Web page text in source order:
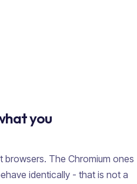
you
The Chromium ones
identically - that is not a